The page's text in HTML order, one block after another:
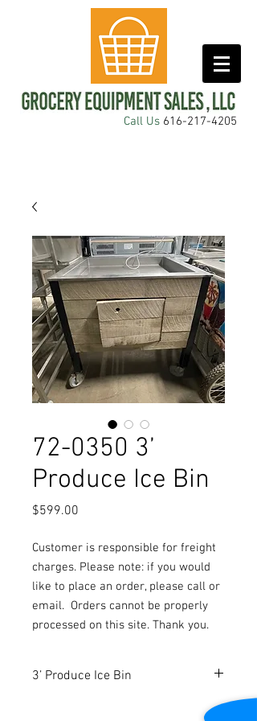
Call Us 616-217-4205
72-0350 3’
Produce Ice Bin
$599.00
Customer is responsible for freight
charges. Please note: if you would
like to place an order, please call or
email. Orders cannot be properly
processed on this site. Thank you.
3’ Produce Ice Bin